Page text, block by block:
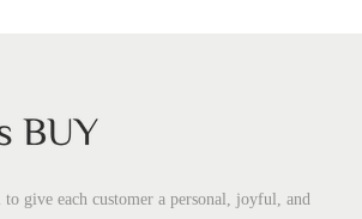
give each customer a personal, joyful, and